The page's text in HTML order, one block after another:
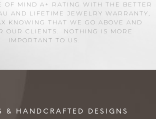
OF MIND A+ RATING WITH THE BETTER
AND LIFETIME JEWELRY WARRANTY,
KNOWING THAT WE GO ABOVE AND
OUR CLIENTS. NOTHING IS MORE
IMPORTANT TO US.
& HANDCRAFTED DESIGNS